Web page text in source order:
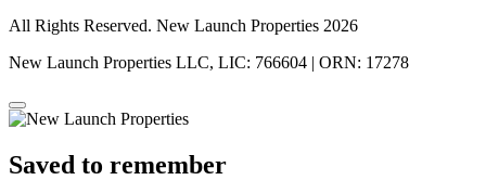
All Rights Reserved. New Launch Properties 2026
New Launch Properties LLC, LIC: 766604 | ORN: 17278
Saved to remember